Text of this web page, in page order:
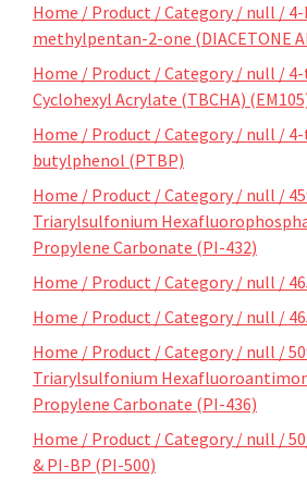
Home / Product / Category / null /
methylpentan-2-one (DIACETONE
Home / Product / Category / null /
Cyclohexyl Acrylate (TBCHA)
Home / Product / Category / null /
butylphenol (PTBP)
Home / Product / Category / null /
Triarylsulfonium
Propylene Carbonate (PI-432)
Home / Product / Category / null /
Home / Product / Category / null /
Home / Product / Category / null /
Triarylsulfonium
Propylene Carbonate (PI-436)
Home / Product / Category / null /
& PI-BP (PI-500)